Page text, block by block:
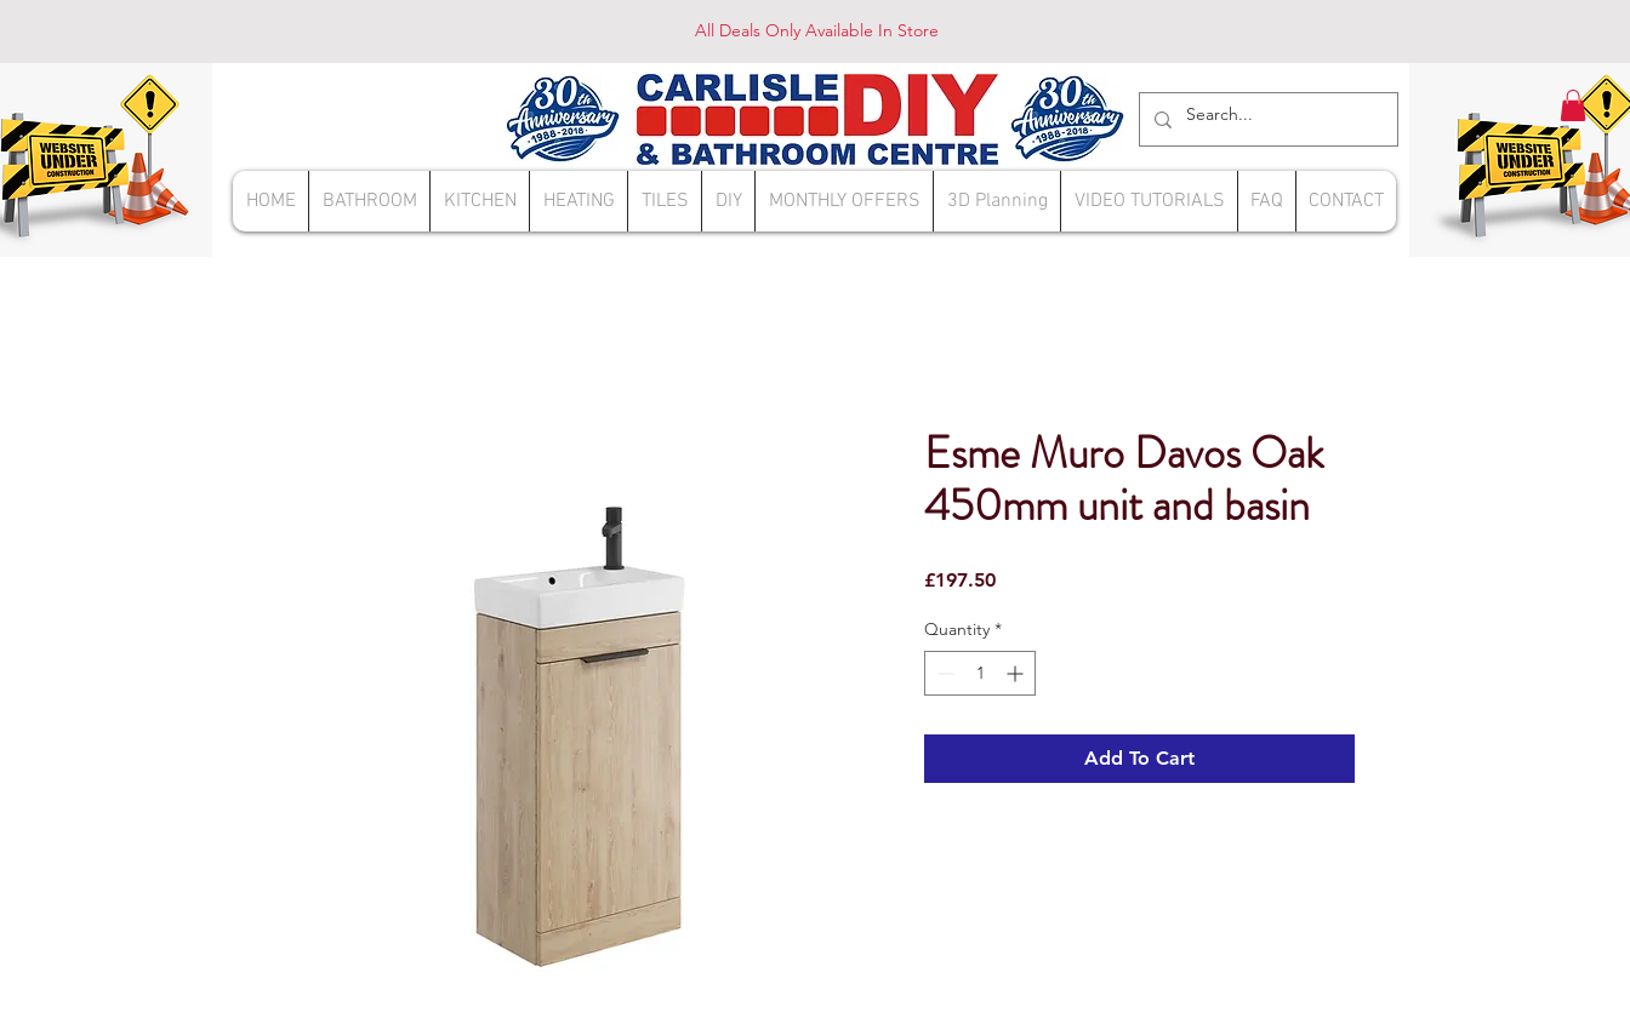
All Deals Only Available In Store
HOME BATHROOM KITCHEN HEATING TILES DIY MONTHLY OFFERS 3D Planning VIDEO TUTORIALS FAQ CONTACT
Esme Muro Davos Oak
450mm unit and basin
£197.50Price
Quantity *
Add To Cart